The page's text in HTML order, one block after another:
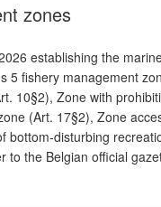
zones
establishing the
5 fishery management
10§2), Zone with
(Art. 17§2), Zone
bottom-disturbing
to the Belgian official